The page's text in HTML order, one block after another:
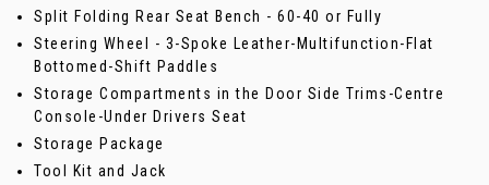
Split Folding Rear Seat Bench - 60-40 or Fully
Steering Wheel - 3-Spoke Leather-Multifunction-Flat
Bottomed-Shift Paddles
Storage Compartments in the Door Side Trims-Centre
Console-Under Drivers Seat
Storage Package
Tool Kit and Jack